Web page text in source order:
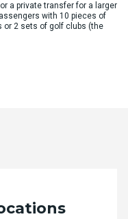
a private transfer for a larger
with 10 pieces of
or 2 sets of golf clubs (the